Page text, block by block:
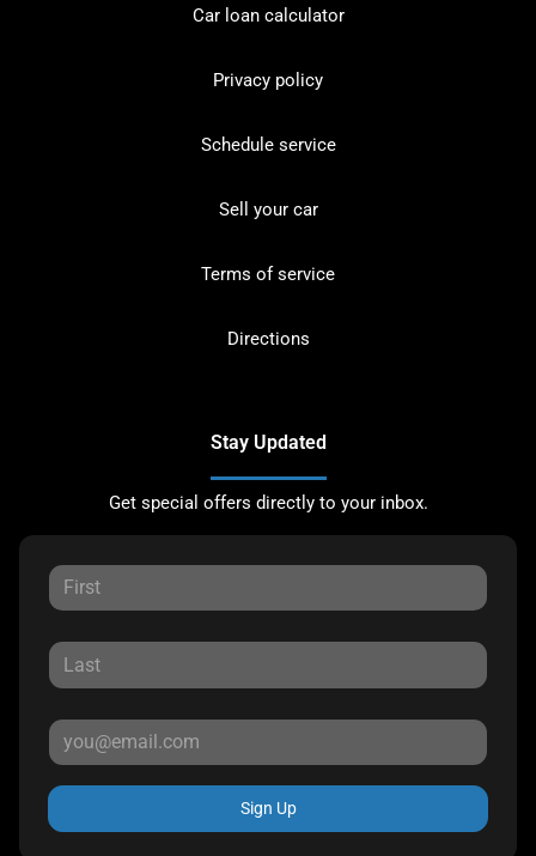
Car loan calculator
Privacy policy
Schedule service
Sell your car
Terms of service
Directions
Stay Updated
Get special offers directly to your inbox.
Sign Up